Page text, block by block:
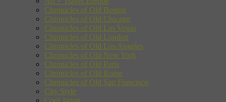
Chronicles of Old Boston
Chronicles of Old Chicago
Chronicles of Old Las Vegas
Chronicles of Old London
Chronicles of Old Los Angeles
Chronicles of Old New York
Chronicles of Old Paris
Chronicles of Old Rome
Chronicles of Old San Francisco
City Style
Cool Japan